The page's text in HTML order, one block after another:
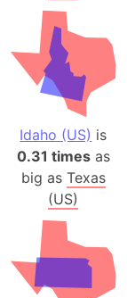
Idaho (US) is
0.31 timesas
big as Texas
(US)